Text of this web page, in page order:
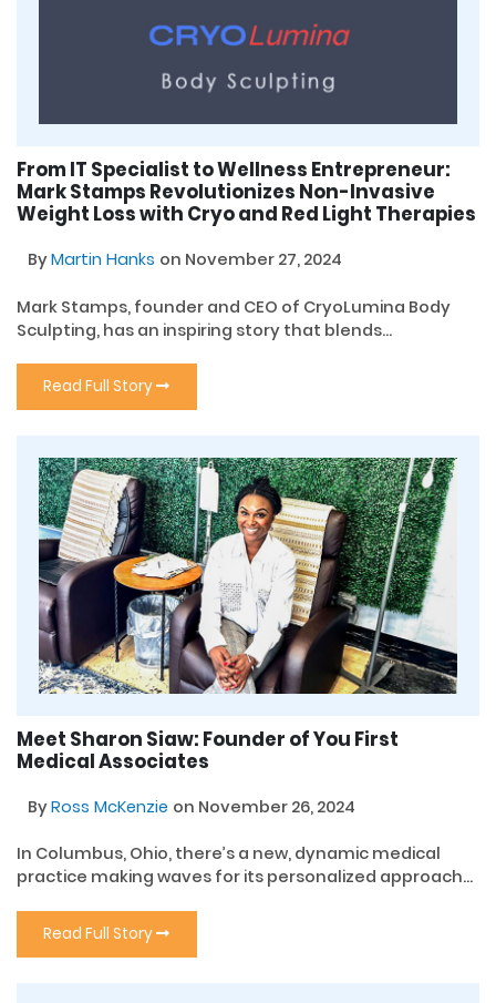
From IT Specialist to Wellness Entrepreneur:
Mark Stamps Revolutionizes Non-Invasive
Weight Loss with Cryo and Red Light Therapies
ByMartin Hanks on November 27, 2024
Mark Stamps, founder and CEO of CryoLumina Body
Sculpting, has an inspiring story that blends...
Read Full Story
Meet Sharon Siaw: Founder of You First
Medical Associates
ByRoss McKenzie on November 26, 2024
In Columbus, Ohio, there’s a new, dynamic medical
practice making waves for its personalized approach...
Read Full Story